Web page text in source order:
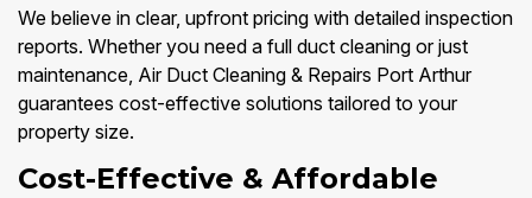
We believe in clear, upfront pricing with detailed inspection
reports. Whether you need a full duct cleaning or just
maintenance, Air Duct Cleaning & Repairs Port Arthur
guarantees cost-effective solutions tailored to your
property size.
Cost-Effective & Affordable